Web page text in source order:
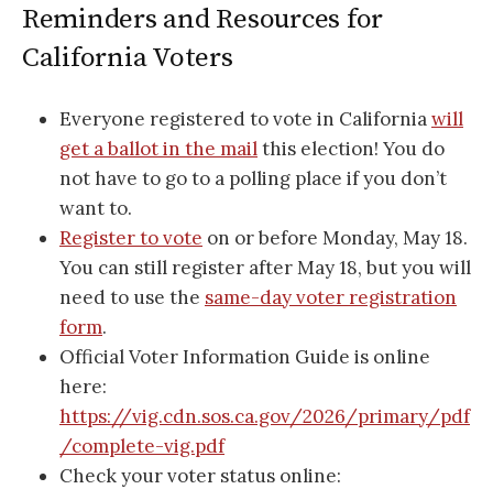
Reminders and Resources for
California Voters
Everyone registered to vote in Californiawill
get a ballot in the mailthis election! You do
not have to go to a polling place if you don’t
want to.
Register to vote on or before Monday, May 18.
You can still register after May 18, but you will
need to use the same-day voter registration
form.
Official Voter Information Guide is online
here:
https://vig.cdn.sos.ca.gov/2026/primary/pdf
/complete-vig.pdf
Check your voter status online: